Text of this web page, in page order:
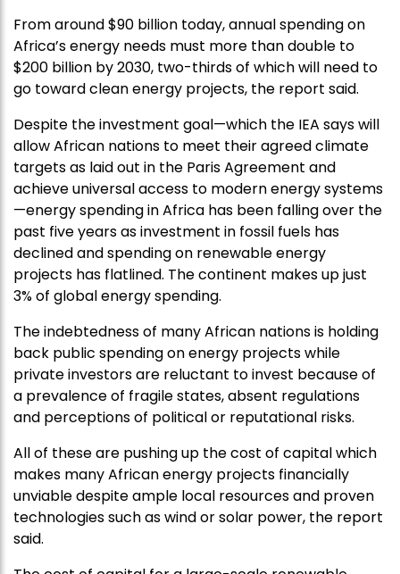
From around $90 billion today, annual spending on
Africa’s energy needs must more than double to
$200 billion by 2030, two-thirds of which will need to
go toward clean energy projects, the report said.
Despite the investment goal—which the IEA says will
allow African nations to meet their agreed climate
targets as laid out in the Paris Agreement and
achieve universal access to modern energy systems
—energy spending in Africa has been falling over the
past five years as investment in fossil fuels has
declined and spending on renewable energy
projects has flatlined. The continent makes up just
3% of global energy spending.
The indebtedness of many African nations is holding
back public spending on energy projects while
private investors are reluctant to invest because of
a prevalence of fragile states, absent regulations
and perceptions of political or reputational risks.
All of these are pushing up the cost of capital which
makes many African energy projects financially
unviable despite ample local resources and proven
technologies such as wind or solar power, the report
said.